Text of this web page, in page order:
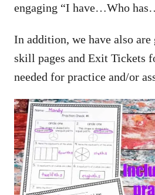
engaging “I have…Who
In addition, we have also
skill pages and Exit Tickets
needed for practice and/or